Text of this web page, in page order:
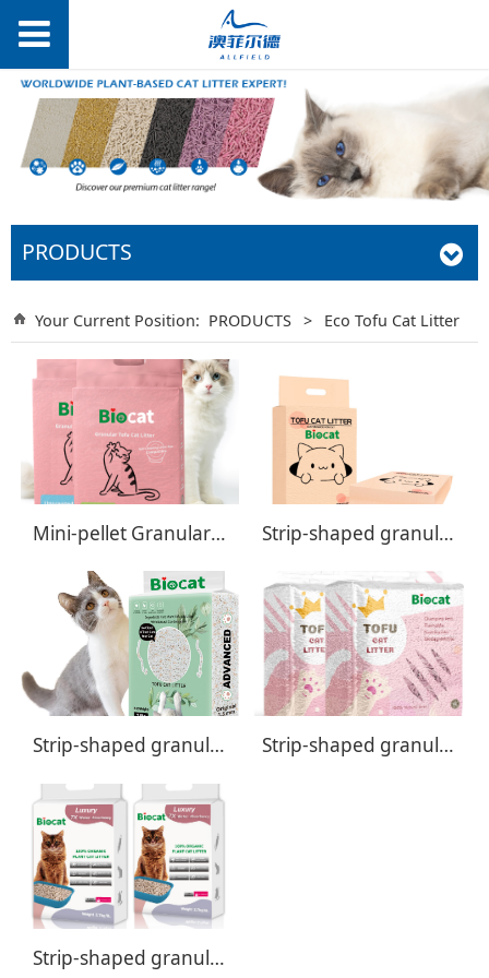
PRODUCTS
Your Current Position: PRODUCTS > Eco Tofu Cat Litter
Mini-pellet Granular Tofu Cat Litter Strip-shaped granular Tofu Cat Litter - Classic Formula
Strip-shaped granular Tofu Cat Litter - Advanced Formula Strip-shaped granular Tofu Cat Litter - Premiu Formula
Strip-shaped granular Tofu Cat Litter - Luxury Formula